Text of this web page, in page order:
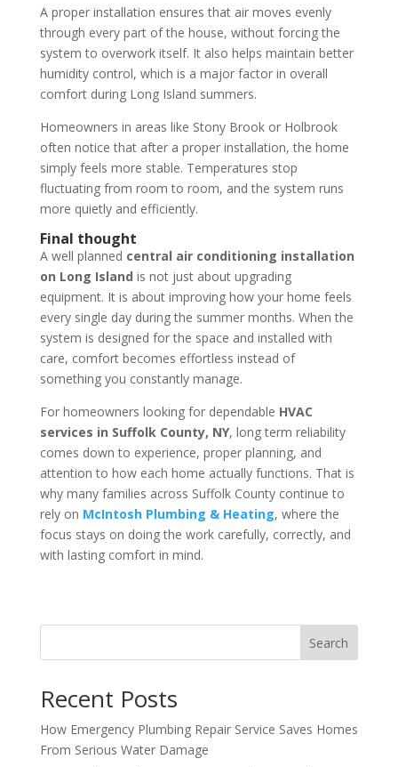
A proper installation ensures that air moves evenly
through every part of the house, without forcing the
system to overwork itself. It also helps maintain better
humidity control, which is a major factor in overall
comfort during Long Island summers.
Homeowners in areas like Stony Brook or Holbrook
often notice that after a proper installation, the home
simply feels more stable. Temperatures stop
fluctuating from room to room, and the system runs
more quietly and efficiently.
Final thought
A well planned central air conditioning installation
on Long Island is not just about upgrading
equipment. It is about improving how your home feels
every single day during the summer months. When the
system is designed for the space and installed with
care, comfort becomes effortless instead of
something you constantly manage.
For homeowners looking for dependable HVAC
services in Suffolk County, NY, long term reliability
comes down to experience, proper planning, and
attention to how each home actually functions. That is
why many families across Suffolk County continue to
rely on McIntosh Plumbing & Heating, where the
focus stays on doing the work carefully, correctly, and
with lasting comfort in mind.
Search
Recent Posts
How Emergency Plumbing Repair Service Saves Homes
From Serious Water Damage